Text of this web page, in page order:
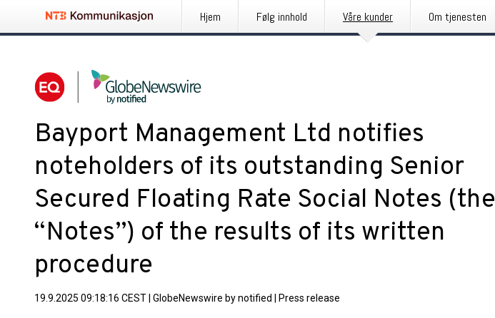
Hjem Følg innhold Våre kunder Om tjenesten
Bayport Management Ltd notifies
noteholders of its outstanding Senior
Secured Floating Rate Social Notes (the
“Notes”) of the results of its written
procedure
19.9.2025 09:18:16 CEST GlobeNewswire by notified Press release